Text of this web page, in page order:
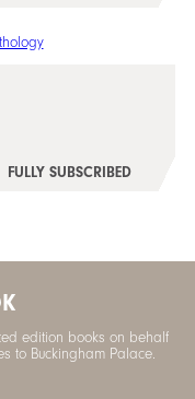
FULLY SUBSCRIBED
edition books on behalf
to Buckingham Palace.